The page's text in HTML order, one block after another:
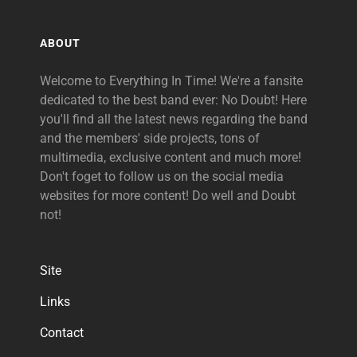
ABOUT
Welcome to Everything In Time! We're a fansite
dedicated to the best band ever: No Doubt! Here
you'll find all the latest news regarding the band
and the members' side projects, tons of
multimedia, exclusive content and much more!
Don't foget to follow us on the social media
websites for more content! Do well and Doubt
not!
Site
Links
Contact